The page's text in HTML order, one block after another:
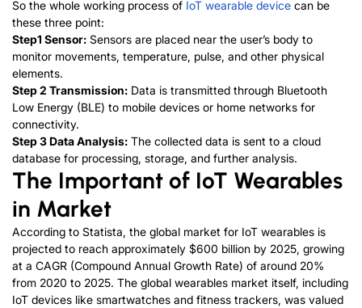
So the whole working process of IoT wearable device can be
these three point:
Step1 Sensor: Sensors are placed near the user’s body to
monitor movements, temperature, pulse, and other physical
elements.
Step 2 Transmission: Data is transmitted through Bluetooth
Low Energy (BLE) to mobile devices or home networks for
connectivity.
Step 3Data Analysis: The collected data is sent to a cloud
database for processing, storage, and further analysis.
The Important of IoT Wearables
in Market
According to Statista, the global market for IoT wearables is
projected to reach approximately $600 billion by 2025, growing
at a CAGR (Compound Annual Growth Rate) of around 20%
from 2020 to 2025. The global wearables market itself, including
IoT devices like smartwatches and fitness trackers, was valued